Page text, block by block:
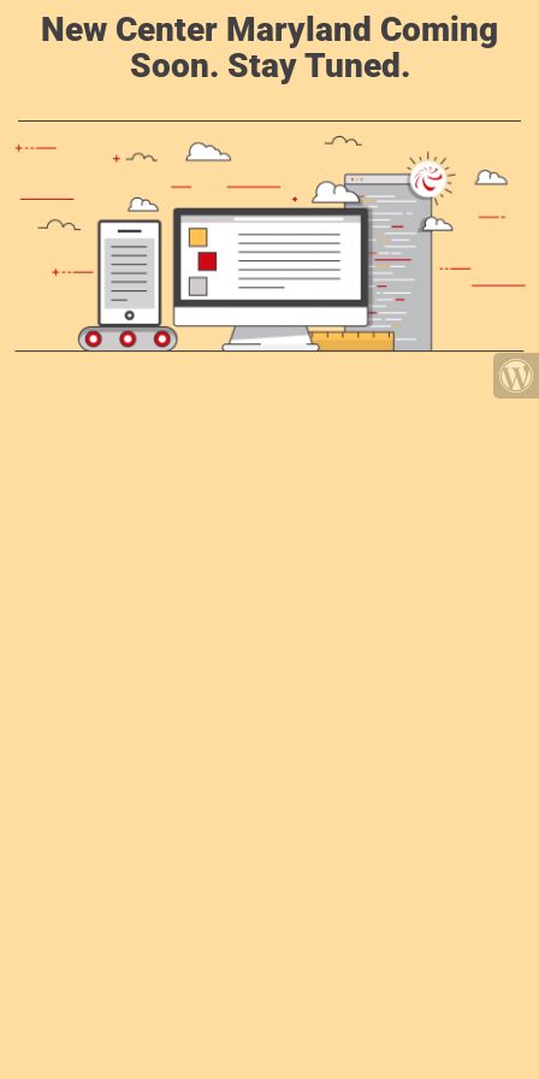
New Center Maryland Coming
Soon. Stay Tuned.